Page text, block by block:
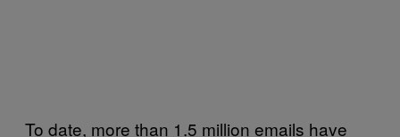
To date, more than 1.5 million emails have